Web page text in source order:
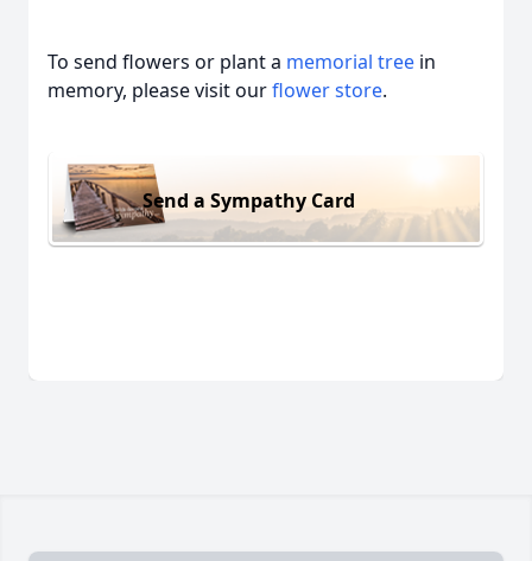
To send flowers or plant a memorial tree in
memory, please visit ourflower store.
Send a Sympathy Card